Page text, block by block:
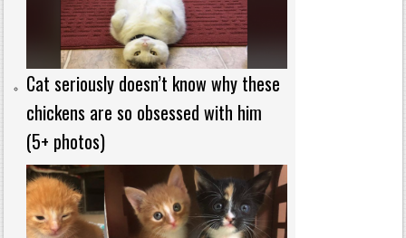
Cat seriously doesn’t know why these
chickens are so obsessed with him
(5+ photos)